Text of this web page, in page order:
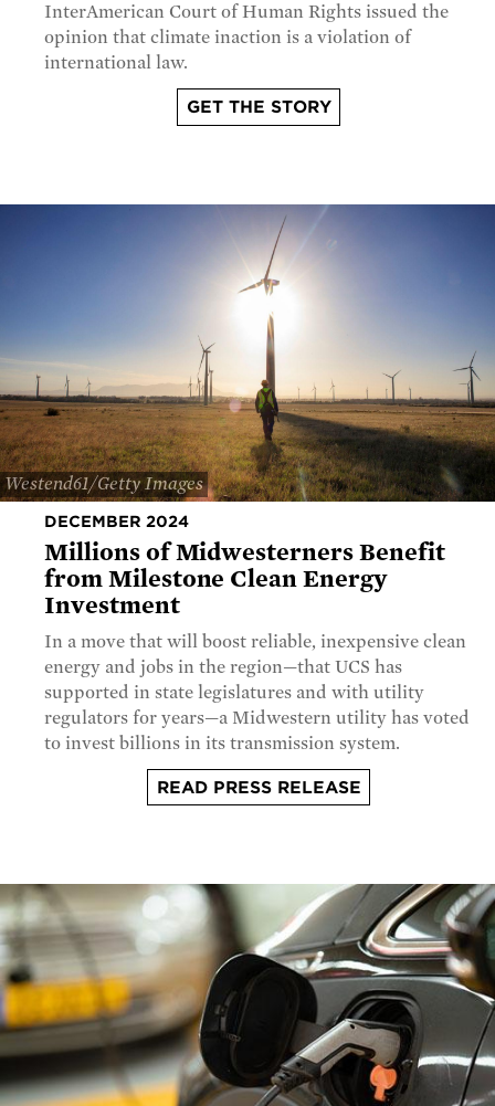
InterAmerican Court of Human Rights issued the
opinion that climate inaction is a violation of
international law.
GET THE STORY
Westend61/Getty Images
DECEMBER 2024
Millions of Midwesterners Benefit
from Milestone Clean Energy
Investment
In a move that will boost reliable, inexpensive clean
energy and jobs in the region—that UCS has
supported in state legislatures and with utility
regulators for years—a Midwestern utility has voted
to invest billions in its transmission system.
READ PRESS RELEASE